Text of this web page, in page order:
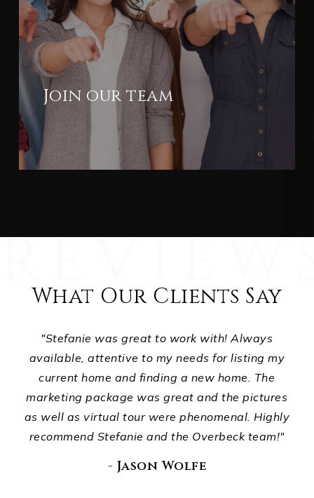
Join our team
What Our Clients Say
"Stefanie was great to work with! Always
available, attentive to my needs for listing my
current home and finding a new home. The
marketing package was great and the pictures
as well as virtual tour were phenomenal. Highly
recommend Stefanie and the Overbeck team!"
- Jason Wolfe